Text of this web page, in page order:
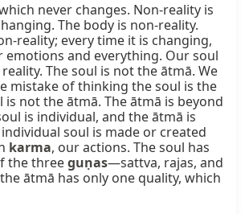
never changes. Non-reality is
The body is non-reality.
reality; every time it is changing,
and everything. Our soul
The soul is not the ātmā. We
mistake of thinking the soul is the
is not the ātmā. The ātmā is beyond
is individual, and the ātmā is
soul is made or created
karma, our actions. The soul has
the three guṇas—sattva, rajas, and
ātmā has only one quality, which